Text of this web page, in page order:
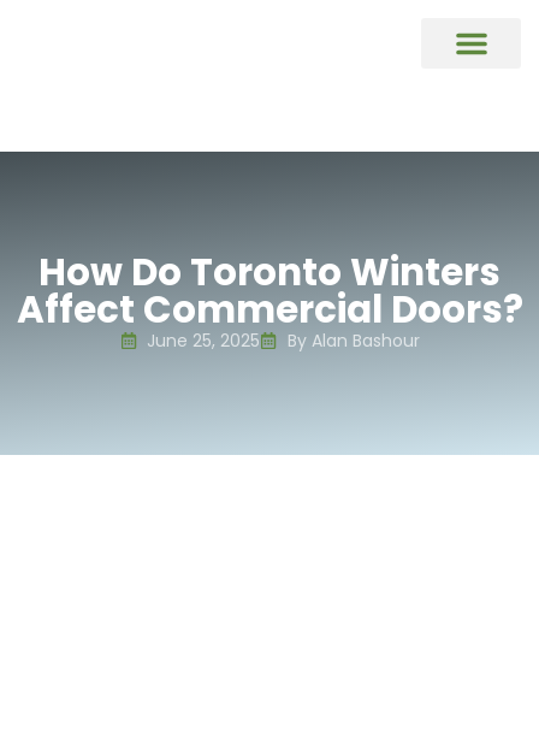
How Do Toronto Winters
Affect Commercial Doors?
June 25, 2025 By Alan Bashour